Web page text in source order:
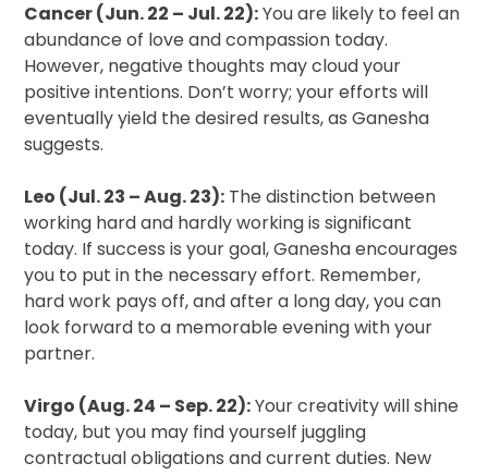
Cancer (Jun. 22 – Jul. 22):You are likely to feel an
abundance of love and compassion today.
However, negative thoughts may cloud your
positive intentions. Don’t worry; your efforts will
eventually yield the desired results, as Ganesha
suggests.
Leo (Jul. 23 – Aug. 23): The distinction between
working hard and hardly working is significant
today. If success is your goal, Ganesha encourages
you to put in the necessary effort. Remember,
hard work pays off, and after a long day, you can
look forward to a memorable evening with your
partner.
Virgo (Aug. 24 – Sep. 22):Your creativity will shine
today, but you may find yourself juggling
contractual obligations and current duties. New